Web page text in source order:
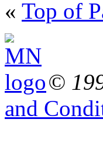
« Top of
©
and